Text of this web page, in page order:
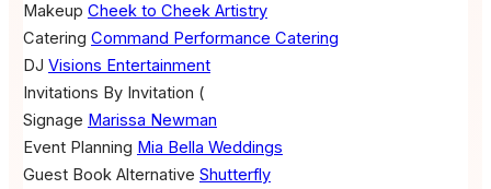
Makeup Cheek to Cheek Artistry
Catering Command Performance Catering
DJ Visions Entertainment
Invitations By Invitation (
Signage Marissa Newman
Event Planning Mia Bella Weddings
Guest Book Alternative Shutterfly